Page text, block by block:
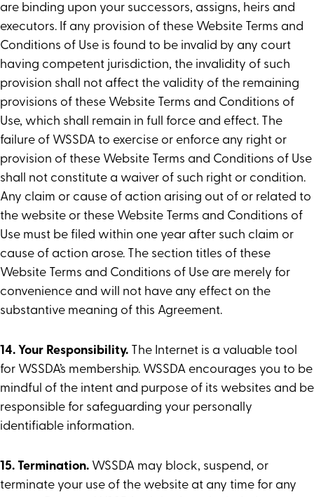
are binding upon your successors, assigns, heirs and
executors. If any provision of these Website Terms and
Conditions of Use is found to be invalid by any court
having competent jurisdiction, the invalidity of such
provision shall not affect the validity of the remaining
provisions of these Website Terms and Conditions of
Use, which shall remain in full force and effect. The
failure of WSSDA to exercise or enforce any right or
provision of these Website Terms and Conditions of Use
shall not constitute a waiver of such right or condition.
Any claim or cause of action arising out of or related to
the website or these Website Terms and Conditions of
Use must be filed within one year after such claim or
cause of action arose. The section titles of these
Website Terms and Conditions of Use are merely for
convenience and will not have any effect on the
substantive meaning of this Agreement.
14. Your Responsibility. The Internet is a valuable tool
for WSSDA’s membership. WSSDA encourages you to be
mindful of the intent and purpose of its websites and be
responsible for safeguarding your personally
identifiable information.
15. Termination. WSSDA may block, suspend, or
terminate your use of the website at any time for any